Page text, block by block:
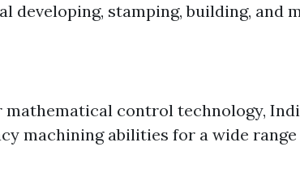
developing, stamping, building, and
control technology,
machining abilities for a wide